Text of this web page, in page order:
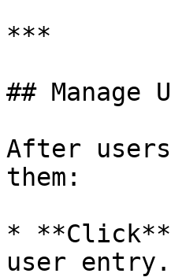
***
## Manage
After
them:
* **Click**
user entry.